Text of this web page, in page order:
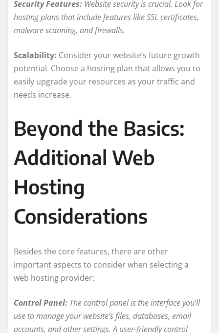
Security Features: Website security is crucial. Look for
hosting plans that include features like SSL certificates,
malware scanning, and firewalls.
Scalability: Consider your website’s future growth
potential. Choose a hosting plan that allows you to
easily upgrade your resources as your traffic and
needs increase.
Beyond the Basics:
Additional Web
Hosting
Considerations
Besides the core features, there are other
important aspects to consider when selecting a
web hosting provider:
Control Panel: The control panel is the interface you’ll
use to manage your website’s files, databases, email
accounts, and other settings. A user-friendly control